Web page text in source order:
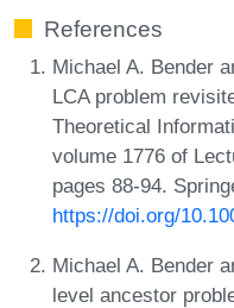
References
Michael A. Bender
LCA problem
Theoretical
volume 1776 of
pages 88-94.
https://doi.org/
Michael A. Bender
level ancestor